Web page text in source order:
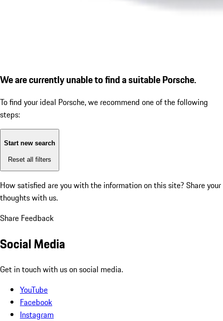
We are currently unable to find a suitable Porsche.
To find your ideal Porsche, we recommend one of the following
steps:
Start new search
Reset all filters
How satisfied are you with the information on this site? Share your
thoughts with us.
Share Feedback
Social Media
Get in touch with us on social media.
YouTube
Facebook
Instagram